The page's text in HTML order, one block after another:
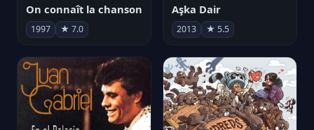
On connaît la chanson
1997 ★ 7.0
Aşka Dair
2013 ★ 5.5